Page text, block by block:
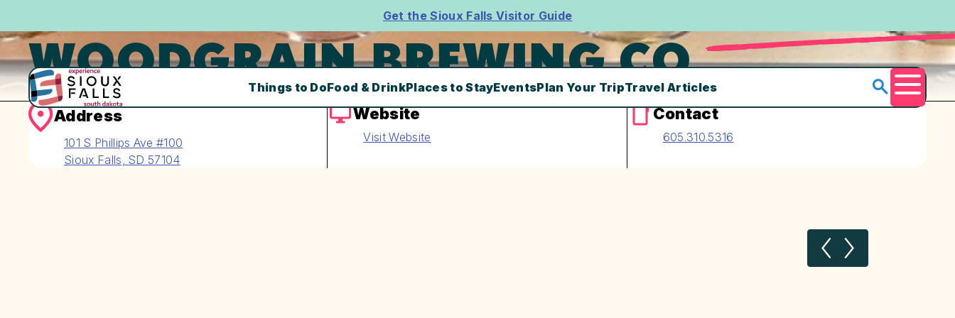
Get the Sioux Falls Visitor Guide
Things to DoFood & DrinkPlaces to StayEventsPlan Your TripTravel Articles
Menu
WOODGRAIN BREWING CO.
Address
101 S Phillips Ave #100
Sioux Falls, SD 57104
Website
Visit Website
Contact
605.310.5316